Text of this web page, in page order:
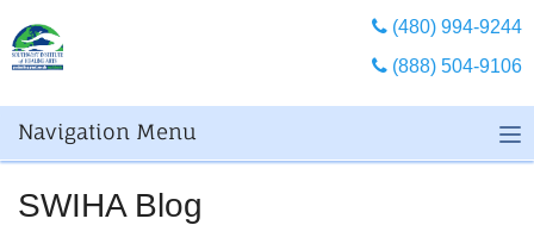
(480) 994-9244
(888) 504-9106
Navigation Menu
SWIHA Blog